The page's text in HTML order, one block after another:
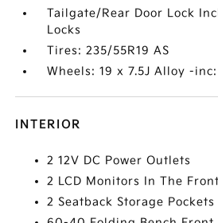
Tailgate/Rear Door Lock
Locks
Tires: 235/55R19 AS
Wheels: 19 x 7.5J Alloy -
INTERIOR
2 12V DC Power Outlets
2 LCD Monitors In The Front
2 Seatback Storage Pockets